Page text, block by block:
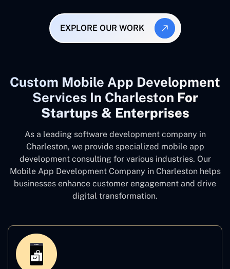
EXPLORE OUR WORK
Custom Mobile App Development
Services In Charleston For
Startups & Enterprises
As a leading software development company in
Charleston, we provide specialized mobile app
development consulting for various industries. Our
Mobile App Development Company in Charleston helps
businesses enhance customer engagement and drive
digital transformation.